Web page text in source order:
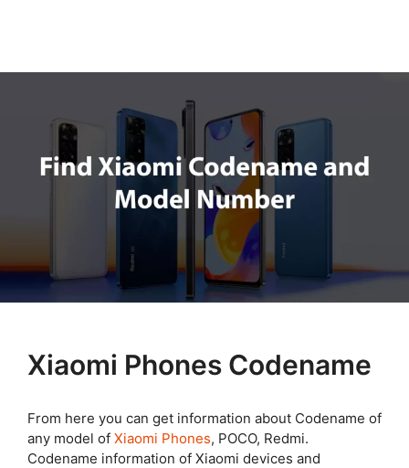
Xiaomi Phones Codename
From here you can get information about Codename of
any model of Xiaomi Phones, POCO, Redmi.
Codename information of Xiaomi devices and